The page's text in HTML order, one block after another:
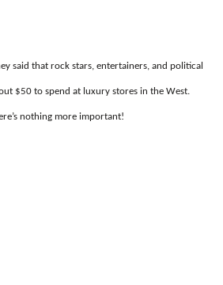
said that rock stars, entertainers, and political
$50 to spend at luxury stores in the West.
nothing more important!